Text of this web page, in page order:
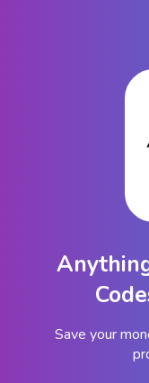
Save your